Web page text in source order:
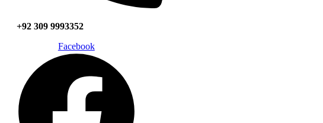
+92 309 9993352
Facebook